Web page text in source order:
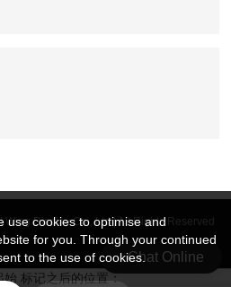
Display Co., Ltd | All Rights Reserved
Chat Online
始 标记之后的位置：
use cookies to optimise and
for you. Through your continued
to the use of cookies.